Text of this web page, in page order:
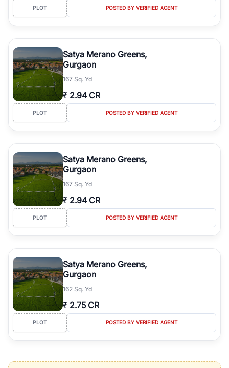
PLOT POSTED BY VERIFIED AGENT
Satya Merano Greens,
Gurgaon
167 Sq. Yd
₹ 2.94 CR
PLOT POSTED BY VERIFIED AGENT
Satya Merano Greens,
Gurgaon
167 Sq. Yd
₹ 2.94 CR
PLOT POSTED BY VERIFIED AGENT
Satya Merano Greens,
Gurgaon
162 Sq. Yd
₹ 2.75 CR
PLOT POSTED BY VERIFIED AGENT